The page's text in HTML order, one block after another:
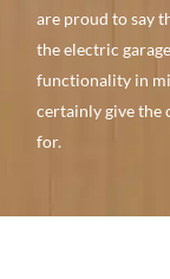
are proud tosay
the electric
functionality in
certainly givethe
for.